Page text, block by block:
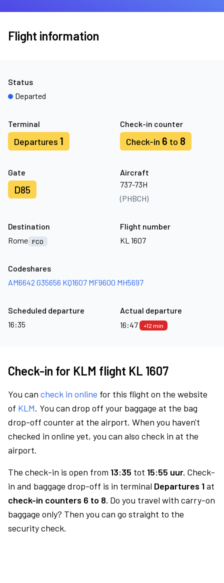
Flight information
Terminal
Departures 1
Check-in counter
Check-in 6 to 8
Gate
D85
Aircraft
737-73H
(PHBCH)
Status
Departed
Destination
Rome FCO
Flight number
KL 1607
Codeshares
AM6642 G35656 KQ1607 MF9600 MH5697
Scheduled departure
16:35
Actual departure
16:47
+12 min
Check-in for KLM flight KL 1607
You can check in online for this flight on the website
of KLM. You can drop off your baggage at the bag
drop-off counter at the airport. When you haven't
checked in online yet, you can also check in at the
airport.
The check-in is open from 13:35 tot 15:55 uur. Check-
in and baggage drop-off is in terminal Departures 1at
check-in counters 6 to 8. Do you travel with carry-on
baggage only? Then you can go straight to the
security check.